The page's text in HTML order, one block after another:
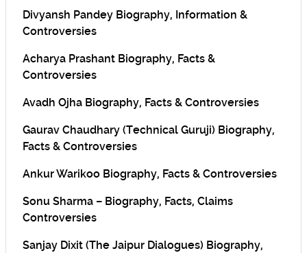
Divyansh Pandey Biography, Information &
Controversies
Acharya Prashant Biography, Facts &
Controversies
Avadh Ojha Biography, Facts & Controversies
Gaurav Chaudhary (Technical Guruji) Biography,
Facts & Controversies
Ankur Warikoo Biography, Facts & Controversies
Sonu Sharma – Biography, Facts, Claims
Controversies
Sanjay Dixit (The Jaipur Dialogues) Biography,